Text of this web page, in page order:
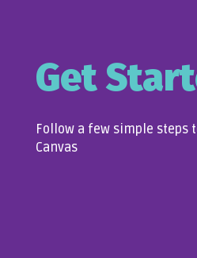
Get
Follow a few simple steps
Canvas